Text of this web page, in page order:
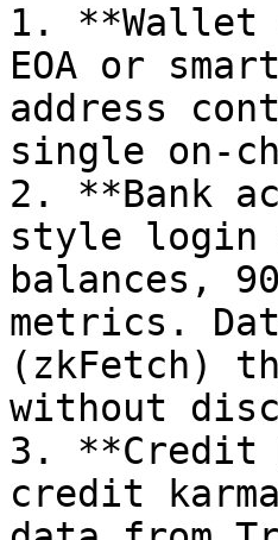
1. **Wallet
EOA or
address
single on-
2. **Bank
style login
balances,
metrics.
(zkFetch)
without
3. **Credit
credit